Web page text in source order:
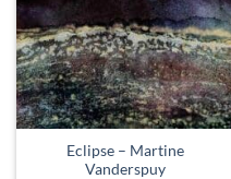
Eclipse – Martine
Vanderspuy